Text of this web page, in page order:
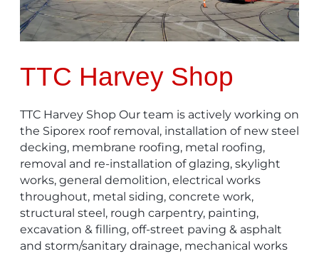
TTC Harvey Shop
TTC Harvey Shop Our team is actively working on
the Siporex roof removal, installation of new steel
decking, membrane roofing, metal roofing,
removal and re-installation of glazing, skylight
works, general demolition, electrical works
throughout, metal siding, concrete work,
structural steel, rough carpentry, painting,
excavation & filling, off-street paving & asphalt
and storm/sanitary drainage, mechanical works